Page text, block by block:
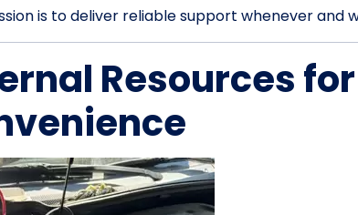
is to deliver reliable support whenever and
Resources